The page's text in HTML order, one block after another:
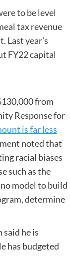
to be level
tax revenue
Last year’s
FY22 capital
from
Response for
is far less
noted that
racial biases
such as the
model to build
determine
he is
has budgeted